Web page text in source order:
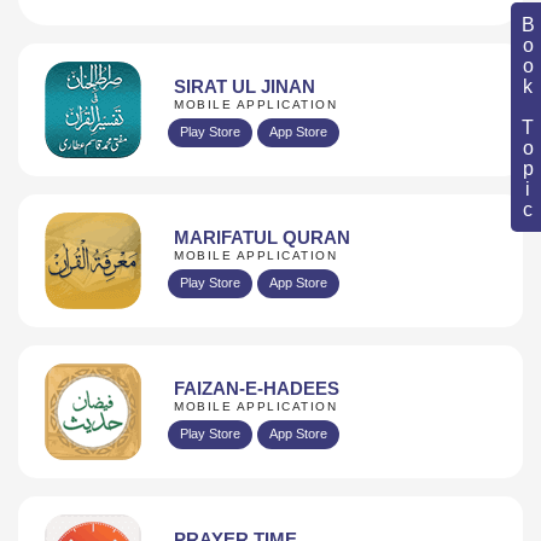
Book Topic
SIRAT UL JINAN
MOBILE APPLICATION
Play Store App Store
MARIFATUL QURAN
MOBILE APPLICATION
Play Store App Store
FAIZAN-E-HADEES
MOBILE APPLICATION
Play Store App Store